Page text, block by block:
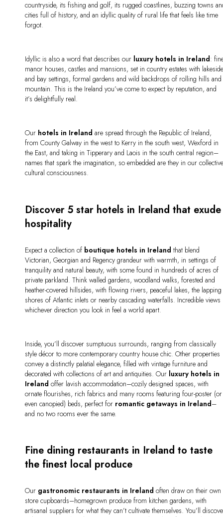
countryside, its fishing and golf, its rugged coastlines, buzzing towns
cities full of history, and an idyllic quality of rural life that feels like time
forgot.
Idyllic is also a word that describes our luxury hotels in Ireland:
manor houses, castles and mansions, set in country estates with
and bay settings, formal gardens and wild backdrops of rolling hills and
mountain. This is the Ireland you’ve come to expect by reputation, and
it’s delightfully real.
Our hotels in Ireland are spread through the Republic of Ireland,
from County Galway in the west to Kerry in the south west, Wexford in
the East, and taking in Tipperary and Laois in the south central region–
names that spark the imagination, so embedded are they in our
cultural consciousness.
Discover 5 star hotels in Ireland that exude
hospitality
Expect a collection of boutique hotels in Ireland that blend
Victorian, Georgian and Regency grandeur with warmth, in settings of
tranquility and natural beauty, with some found in hundreds of acres of
private parkland. Think walled gardens, woodland walks, forested and
heather-covered hillsides, with flowing rivers, peaceful lakes, the lapping
shores of Atlantic inlets or nearby cascading waterfalls. Incredible views
whichever direction you look in feel a world apart.
Inside, you’ll discover sumptuous surrounds, ranging from classically
style décor to more contemporary country house chic. Other properties
convey a distinctly palatial elegance, filled with vintage furniture and
decorated with collections of art and antiquities. Our luxury hotels in
Ireland offer lavish accommodation–cozily designed spaces, with
ornate flourishes, rich fabrics and many rooms featuring four-poster (or
even canopied) beds, perfect for romantic getaways in Ireland–
and no two rooms ever the same.
Fine dining restaurants in Ireland to taste
the finest local produce
Our gastronomic restaurants in Ireland often draw on their own
store cupboards–homegrown produce from kitchen gardens, with
artisanal suppliers for what they can’t cultivate themselves. You’ll